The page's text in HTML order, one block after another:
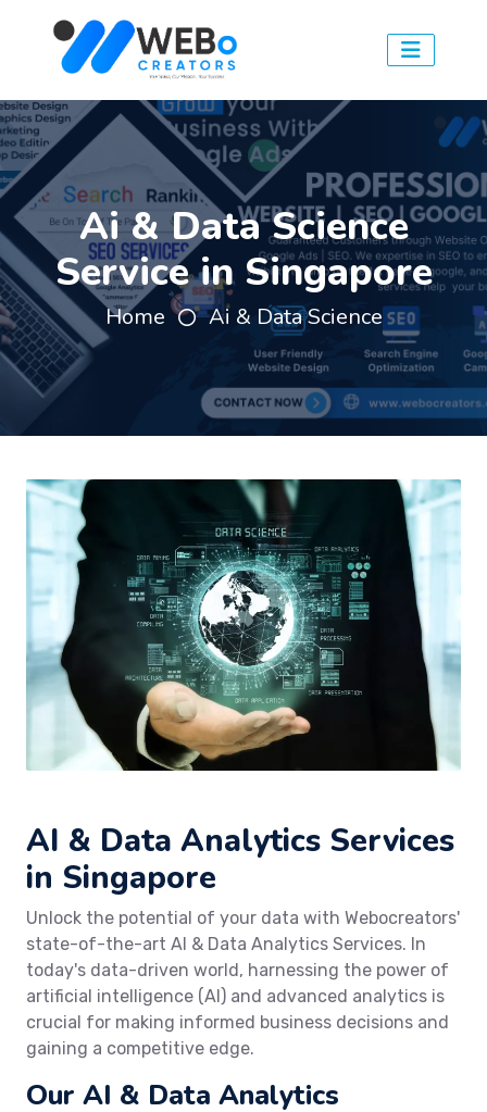
Ai & Data Science
Service in Singapore
Home Ai & Data Science
AI & Data Analytics Services
in Singapore
Unlock the potential of your data with Webocreators'
state-of-the-art AI & Data Analytics Services. In
today's data-driven world, harnessing the power of
artificial intelligence (AI) and advanced analytics is
crucial for making informed business decisions and
gaining a competitive edge.
Our AI & Data Analytics